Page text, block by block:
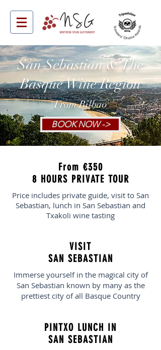
San Sebastian & The
Basque Wine Region
From Bilbao
BOOK NOW ->
From €350
8 HOURS PRIVATE TOUR
Price includes private guide, visit to San
Sebastian, lunch in San Sebastian and
Txakoli wine tasting
VISIT
SAN SEBASTIAN
Immerse yourself in the magical city of
San Sebastian known by many as the
prettiest city of all Basque Country
PINTXO LUNCH IN
SAN SEBASTIAN